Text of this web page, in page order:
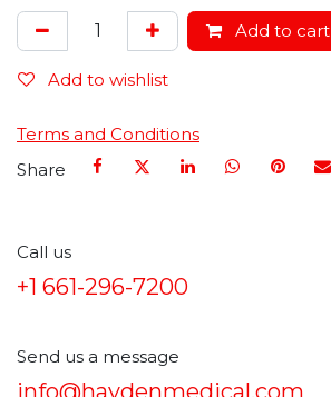
Add to cart
Add to wishlist
Terms and Conditions
Share
Call us
+1 661-296-7200
Send us a message